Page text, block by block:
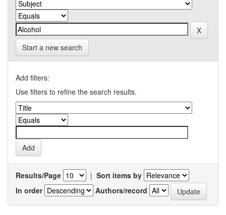
Start a new search
Add filters:
Use filters to refine the search results.
Results/Page | Sort items by
In order
Authors/record